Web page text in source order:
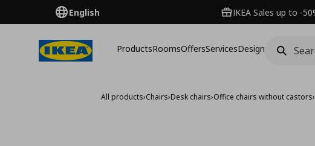
English IKEA Sales up to -
ProductsRoomsOffersServicesDesign
All products›Chairs›Desk chairs›Office chairs without castors›